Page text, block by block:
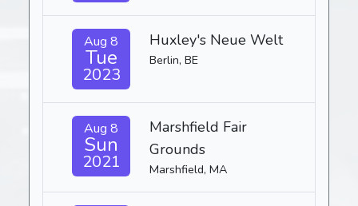
Aug 8
Tue
2023
Huxley's Neue Welt
Berlin, BE
Aug 8
Sun
2021
Marshfield Fair
Grounds
Marshfield, MA